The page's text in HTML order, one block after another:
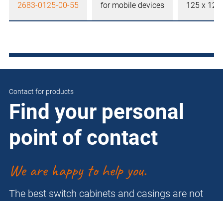
2683-0125-00-55 for mobile devices 125 x
Contact for products
Find your personal
point of contact
We are happy to help you.
The best switch cabinets and casings are not